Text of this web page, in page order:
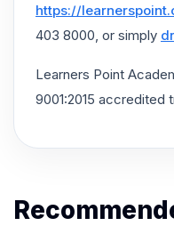
https://
403 8000, or simply
Learners Point
9001:2015 accredited